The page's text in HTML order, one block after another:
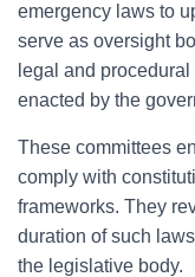
emergency laws to
serve as oversight
legal and
enacted by the
These committees
comply with
frameworks. They
duration of such
the legislative body.